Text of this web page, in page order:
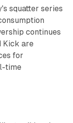
squatter series
continues
Kick are
for
time